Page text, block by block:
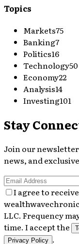
Topics
Markets75
Banking7
Politics16
Technology50
Economy22
Analysis14
Investing101
Stay
Join our
news, and
I agree to
LLC. Frequency
time. I accept the
Privacy Policy .